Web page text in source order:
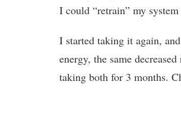
I could “retrain” my
I started taking it again,
energy, the same
taking both for 3 months.